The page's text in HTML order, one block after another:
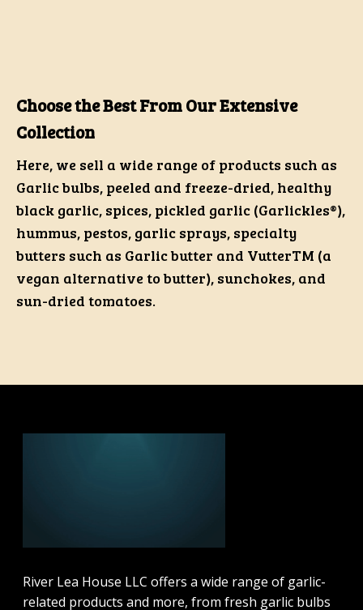
Choose the Best From Our Extensive
Collection
Here, we sell a wide range of products such as
Garlic bulbs, peeled and freeze-dried, healthy
black garlic, spices, pickled garlic (Garlickles®),
hummus, pestos, garlic sprays, specialty
butters such as Garlic butter and VutterTM (a
vegan alternative to butter), sunchokes, and
sun-dried tomatoes.
River Lea House LLC offers a wide range of garlic-
related products and more, from fresh garlic bulbs